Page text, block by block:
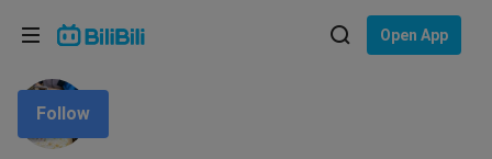
Open App
Follow
Language: English
Choose your language
English
ภาษาไทย